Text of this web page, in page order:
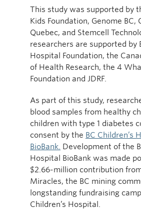
This study was supported by
Kids Foundation, Genome BC,
Quebec, and Stemcell
researchers are supported by
Hospital Foundation, the
of Health Research, the 4
Foundation and JDRF.
As part of this study,
blood samples from healthy
children with type 1 diabetes
consent by the BC Children’s
BioBank. Development of the
Hospital BioBank was made
$2.66-million contribution
Miracles, the BC mining
longstanding fundraising
Children’s Hospital.